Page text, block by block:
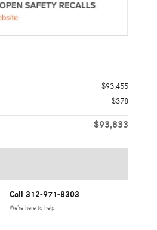
$93,455
$378
$93,833
Call 312-971-8303
We’re here to help